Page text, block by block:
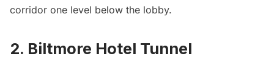
corridor one level below the lobby.
2. Biltmore Hotel Tunnel